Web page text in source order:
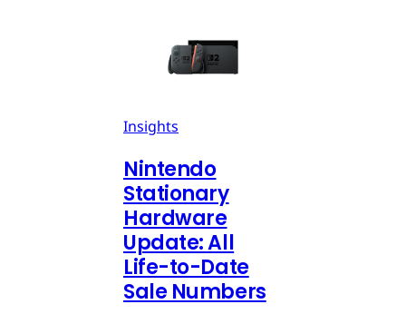
Insights
Nintendo
Stationary
Hardware
Update: All
Life-to-Date
Sale Numbers